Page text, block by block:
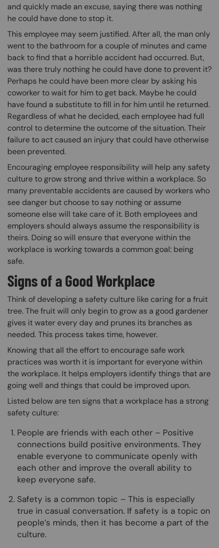
and quickly made an excuse, saying there was nothing
he could have done to stop it.
This employee may seem justified. After all, the man only
went to the bathroom for a couple of minutes and came
back to find that a horrible accident had occurred. But,
was there truly nothing he could have done to prevent it?
Perhaps he could have been more clear by asking his
coworker to wait for him to get back. Maybe he could
have found a substitute to fill in for him until he returned.
Regardless of what he decided, each employee had full
control to determine the outcome of the situation. Their
failure to act caused an injury that could have otherwise
been prevented.
Encouraging employee responsibility will help any safety
culture to grow strong and thrive within a workplace. So
many preventable accidents are caused by workers who
see danger but choose to say nothing or assume
someone else will take care of it. Both employees and
employers should always assume the responsibility is
theirs. Doing so will ensure that everyone within the
workplace is working towards a common goal: being
safe.
Signs of a Good Workplace
Think of developing a safety culture like caring for a fruit
tree. The fruit will only begin to grow as a good gardener
gives it water every day and prunes its branches as
needed. This process takes time, however.
Knowing that all the effort to encourage safe work
practices was worth it is important for everyone within
the workplace. It helps employers identify things that are
going well and things that could be improved upon.
Listed below are ten signs that a workplace has a strong
safety culture:
People are friends with each other – Positive
connections build positive environments. They
enable everyone to communicate openly with
each other and improve the overall ability to
keep everyone safe.
Safety is a common topic – This is especially
true in casual conversation. If safety is a topic on
people’s minds, then it has become a part of the
culture.